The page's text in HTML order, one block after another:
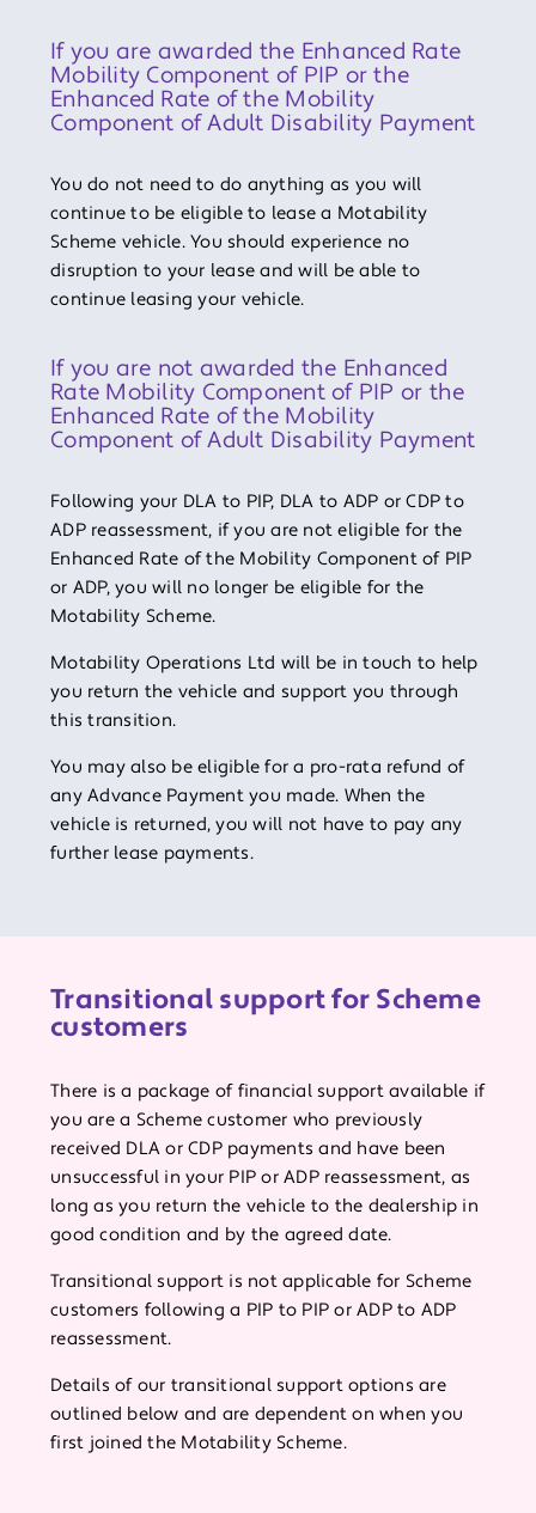
If you are awarded the Enhanced Rate
Mobility Component of PIP or the
Enhanced Rate of the Mobility
Component of Adult Disability Payment
You do not need to do anything as you will
continue to be eligible to lease a Motability
Scheme vehicle. You should experience no
disruption to your lease and will be able to
continue leasing your vehicle.
If you are not awarded the Enhanced
Rate Mobility Component of PIP or the
Enhanced Rate of the Mobility
Component of Adult Disability Payment
Following your DLA to PIP, DLA to ADP or CDP to
ADP reassessment, if you are not eligible for the
Enhanced Rate of the Mobility Component of PIP
or ADP, you will no longer be eligible for the
Motability Scheme.
Motability Operations Ltd will be in touch to help
you return the vehicle and support you through
this transition.
You may also be eligible for a pro-rata refund of
any Advance Payment you made. When the
vehicle is returned, you will not have to pay any
further lease payments.
Transitional support for Scheme
customers
There is a package of financial support available if
you are a Scheme customer who previously
received DLA or CDP payments and have been
unsuccessful in your PIP or ADP reassessment, as
long as you return the vehicle to the dealership in
good condition and by the agreed date.
Transitional support is not applicable for Scheme
customers following a PIP to PIP or ADP to ADP
reassessment.
Details of our transitional support options are
outlined below and are dependent on when you
first joined the Motability Scheme.